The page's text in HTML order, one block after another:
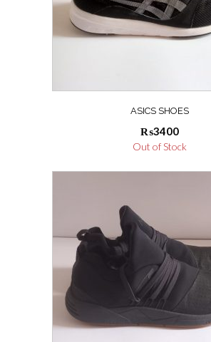
ASICS SHOES
₨3400
Out of Stock